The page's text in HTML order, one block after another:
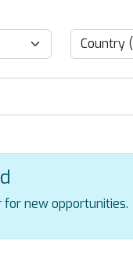
new opportunities.